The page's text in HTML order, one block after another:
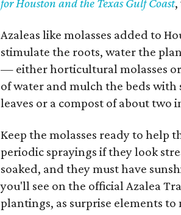
for Houston and the Texas Gulf Coast,
Azaleas like molasses added to
stimulate the roots, water the
— either horticultural molasses
of water and mulch the beds
leaves or a compost of about two
Keep the molasses ready to
periodic sprayings if they look
soaked, and they must have
you'll see on the official Azalea
plantings, as surprise elements